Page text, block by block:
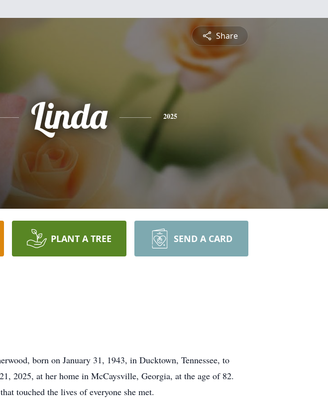
Share
Linda 2025
PLANT A TREE SEND A CARD
born on January 31, 1943, in Ducktown, Tennessee, to
2025, at her home in McCaysville, Georgia, at the age of 82.
touched the lives of everyone she met.